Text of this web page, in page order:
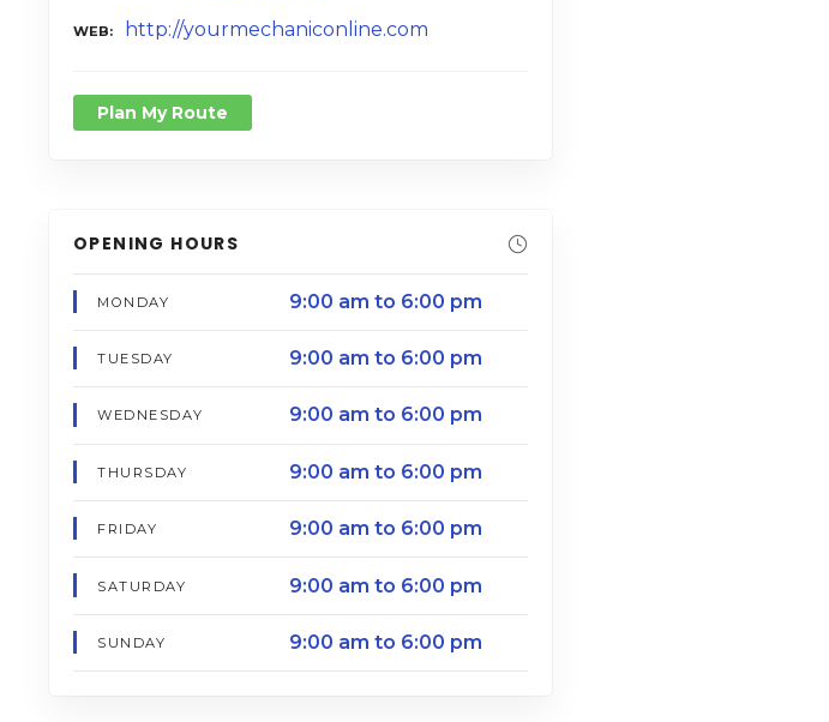
WEB http://yourmechaniconline.com
Plan My Route
OPENING HOURS
MONDAY 9:00 am to 6:00 pm
TUESDAY 9:00 am to 6:00 pm
WEDNESDAY 9:00 am to 6:00 pm
THURSDAY 9:00 am to 6:00 pm
FRIDAY 9:00 am to 6:00 pm
SATURDAY 9:00 am to 6:00 pm
SUNDAY 9:00 am to 6:00 pm